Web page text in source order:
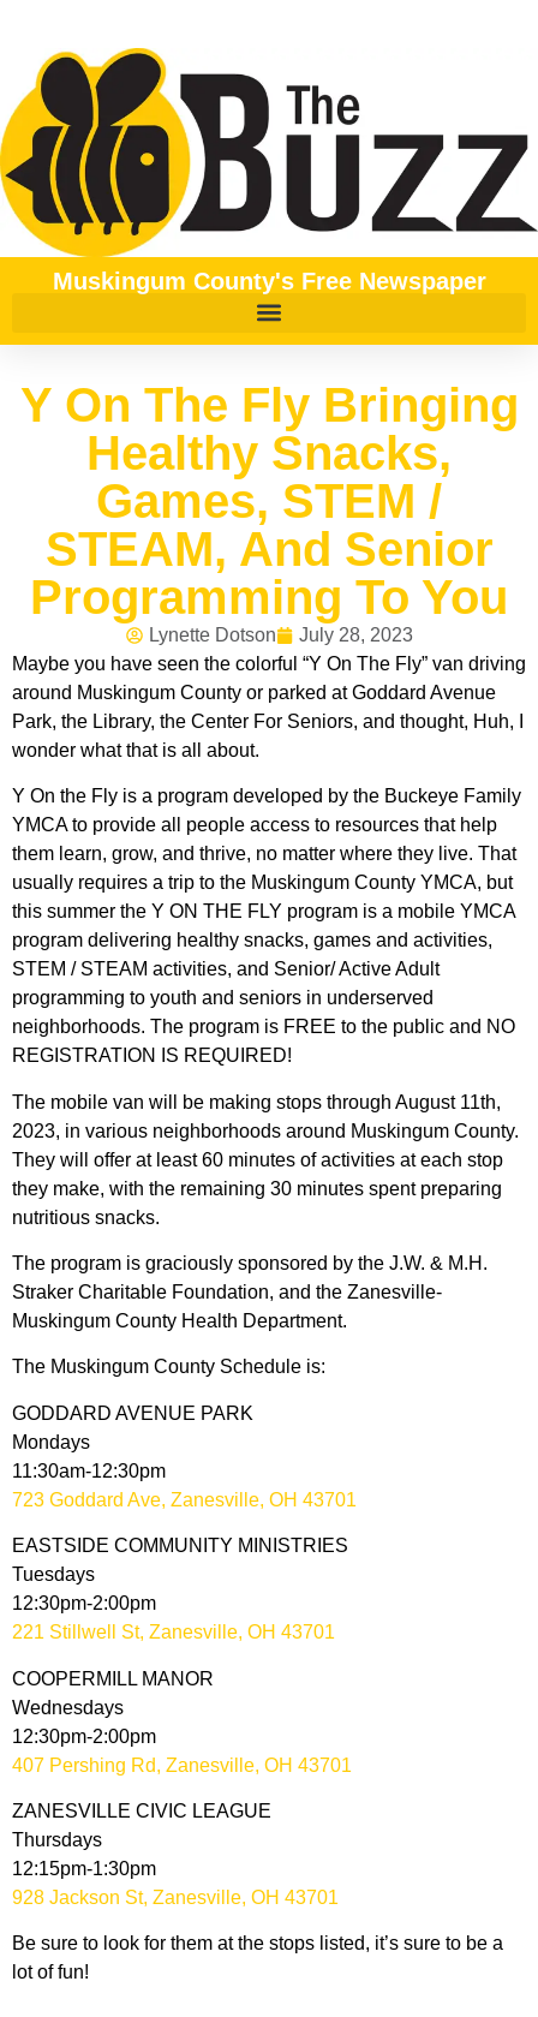
Muskingum County's Free Newspaper
Y On The Fly Bringing
Healthy Snacks,
Games, STEM /
STEAM, And Senior
Programming To You
Lynette Dotson
July 28, 2023
Maybe you have seen the colorful “Y On The Fly” van driving
around Muskingum County or parked at Goddard Avenue
Park, the Library, the Center For Seniors, and thought, Huh, I
wonder what that is all about.
Y On the Fly is a program developed by the Buckeye Family
YMCA to provide all people access to resources that help
them learn, grow, and thrive, no matter where they live. That
usually requires a trip to the Muskingum County YMCA, but
this summer the Y ON THE FLY program is a mobile YMCA
program delivering healthy snacks, games and activities,
STEM / STEAM activities, and Senior/ Active Adult
programming to youth and seniors in underserved
neighborhoods. The program is FREE to the public and NO
REGISTRATION IS REQUIRED!
The mobile van will be making stops through August 11th,
2023, in various neighborhoods around Muskingum County.
They will offer at least 60 minutes of activities at each stop
they make, with the remaining 30 minutes spent preparing
nutritious snacks.
The program is graciously sponsored by the J.W. & M.H.
Straker Charitable Foundation, and the Zanesville-
Muskingum County Health Department.
The Muskingum County Schedule is:
GODDARD AVENUE PARK
Mondays
11:30am-12:30pm
723 Goddard Ave, Zanesville, OH 43701
EASTSIDE COMMUNITY MINISTRIES
Tuesdays
12:30pm-2:00pm
221 Stillwell St, Zanesville, OH 43701
COOPERMILL MANOR
Wednesdays
12:30pm-2:00pm
407 Pershing Rd, Zanesville, OH 43701
ZANESVILLE CIVIC LEAGUE
Thursdays
12:15pm-1:30pm
928 Jackson St, Zanesville, OH 43701
Be sure to look for them at the stops listed, it’s sure to be a
lot of fun!